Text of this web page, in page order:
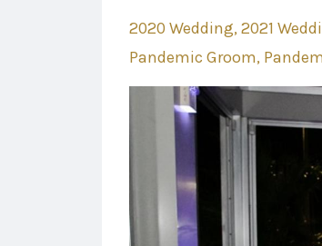
2020 Wedding 2021
Pandemic Groom